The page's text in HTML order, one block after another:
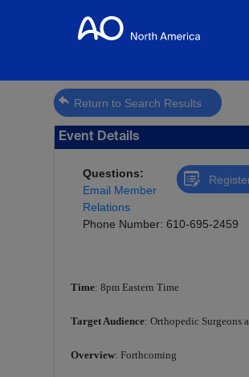
Return to Search Results
Event Details
Questions:
Email Member
Relations
Phone Number: 610-695-2459
Time: 8pm Eastern Time
Target Audience: Orthopedic Surgeons
Overview: Forthcoming